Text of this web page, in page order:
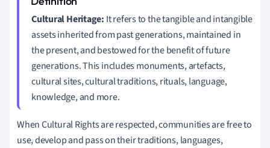
Cultural Heritage: It refers to the tangible and intangible
assets inherited from past generations, maintained in
the present, and bestowed for the benefit of future
generations. This includes monuments, artefacts,
cultural sites, cultural traditions, rituals, language,
knowledge, and more.
When Cultural Rights are respected, communities are free to
use, develop and pass on their traditions, languages,